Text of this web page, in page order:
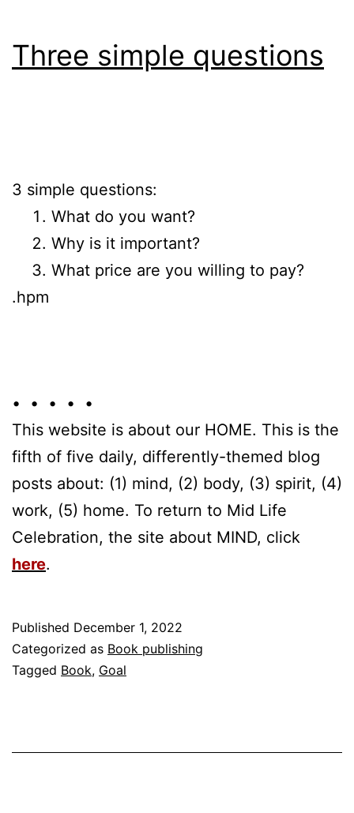
Three simple questions
3 simple questions:
What do you want?
Why is it important?
What price are you willing to pay?
.hpm
• • • • •
This website is about our HOME. This is the
fifth of five daily, differently-themed blog
posts about: (1) mind, (2) body, (3) spirit, (4)
work, (5) home. To return to Mid Life
Celebration, the site about MIND, click
here.
Published December 1, 2022
Categorized as Book publishing
Tagged Book, Goal